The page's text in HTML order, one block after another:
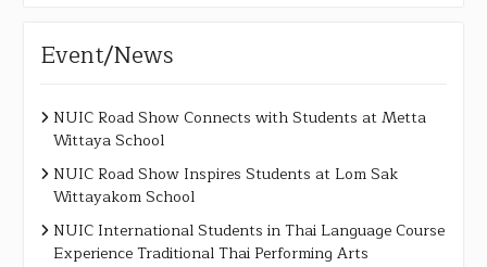
Event/News
NUIC Road Show Connects with Students at Metta
Wittaya School
NUIC Road Show Inspires Students at Lom Sak
Wittayakom School
NUIC International Students in Thai Language Course
Experience Traditional Thai Performing Arts